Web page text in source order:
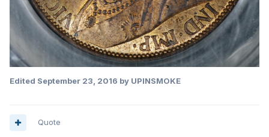
Edited September 23, 2016 by UPINSMOKE
Quote